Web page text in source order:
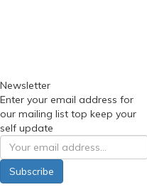
Newsletter
Enter your email address for
our mailing list top keep your
self update
Subscribe